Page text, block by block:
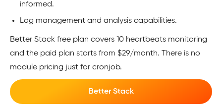
informed.
Log management and analysis capabilities.
Better Stack free plan covers 10 heartbeats monitoring
and the paid plan starts from $29/month. There is no
module pricing just for cronjob.
Better Stack